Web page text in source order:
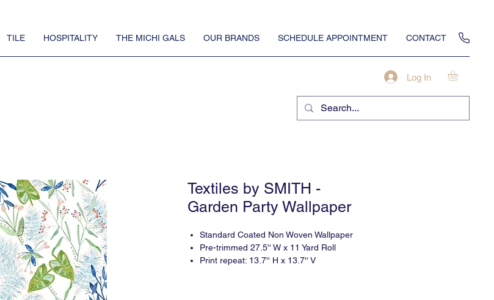
TILE HOSPITALITY THE MICHI GALS OUR BRANDS SCHEDULE APPOINTMENT CONTACT
Log In
Textiles by SMITH -
Garden Party Wallpaper
Standard Coated Non Woven Wallpaper
Pre-trimmed 27.5'' W x 11 Yard Roll
Print repeat: 13.7'' H x 13.7'' V